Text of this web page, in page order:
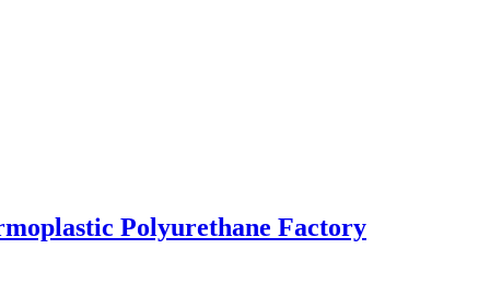
Polyurethane Factory